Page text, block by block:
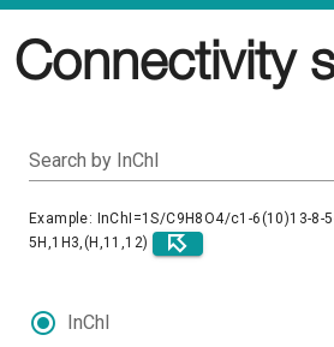
Connectivity
Search by InChI
Example: InChI=1S/C9H8O4/c1-6(10)13-8-
5H,1H3,(H,11,12)
InChI